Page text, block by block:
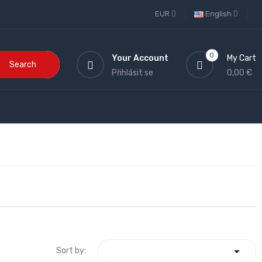
English
EUR
Search
0
My Cart
0,00 €
Your Account
Přihlásit se
Sort by: 